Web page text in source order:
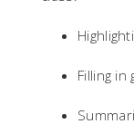
Filling